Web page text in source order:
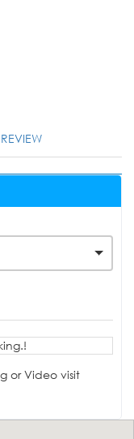
REVIEW
or Video visit